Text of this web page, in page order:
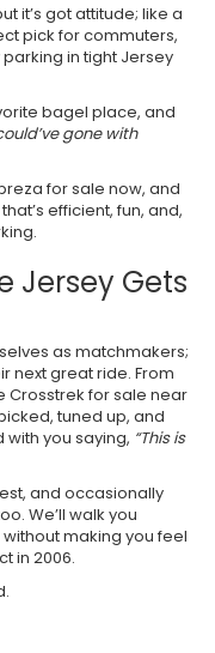
it’s got attitude; like a
pick for commuters,
in tight Jersey
bagel place, and
gone with
for sale now, and
efficient, fun, and,
Jersey Gets
as matchmakers;
next great ride. From
Crosstrek for sale near
tuned up, and
you saying, “This is
and occasionally
We’ll walk you
making you feel
in 2006.